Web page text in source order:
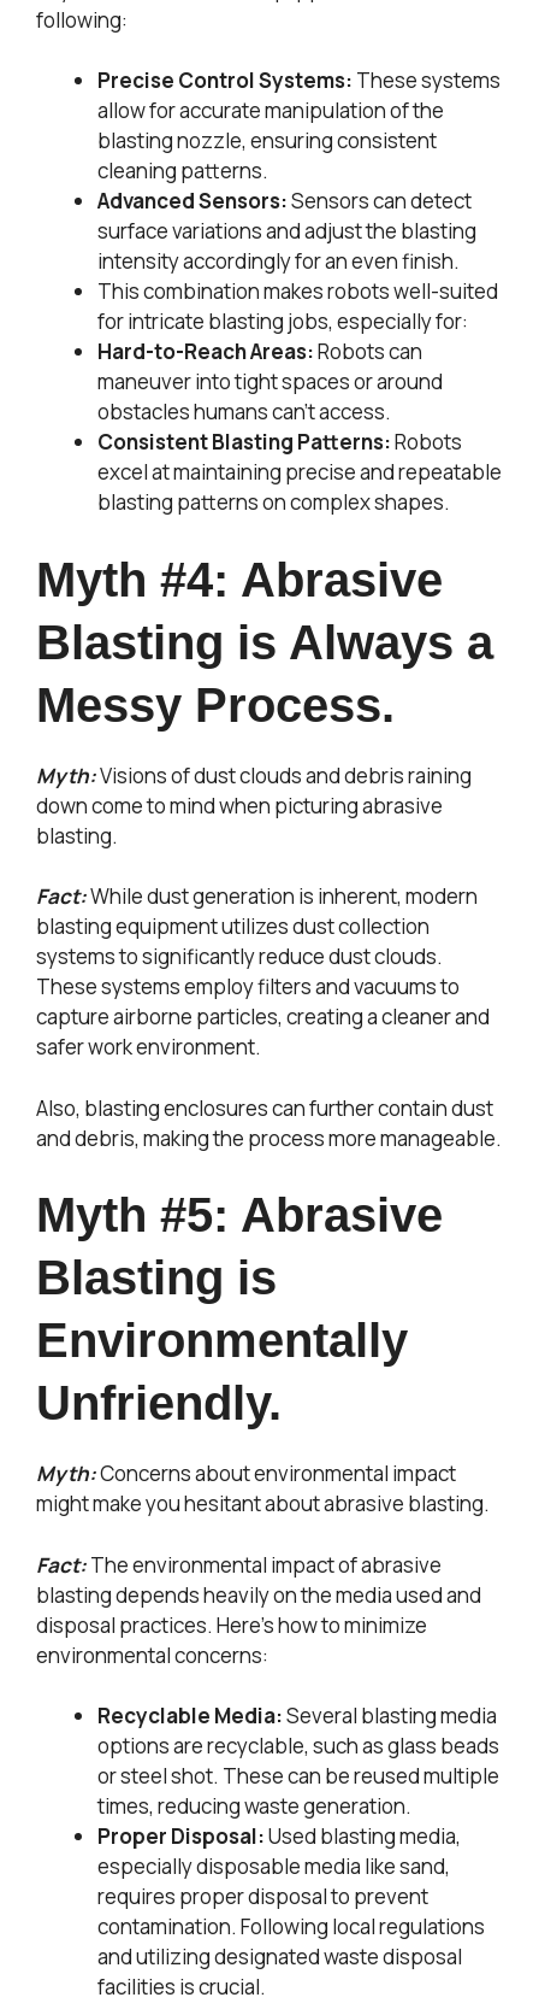
following:
Precise Control Systems: These systems
allow for accurate manipulation of the
blasting nozzle, ensuring consistent
cleaning patterns.
Advanced Sensors:Sensors can detect
surface variations and adjust the blasting
intensity accordingly for an even finish.
This combination makes robots well-suited
for intricate blasting jobs, especially for:
Hard-to-Reach Areas:Robots can
maneuver into tight spaces or around
obstacles humans can’t access.
Consistent Blasting Patterns:Robots
excel at maintaining precise and repeatable
blasting patterns on complex shapes.
Myth #4: Abrasive
Blasting is Always a
Messy Process.
Myth:Visions of dust clouds and debris raining
down come to mind when picturing abrasive
blasting.
Fact:While dust generation is inherent, modern
blasting equipment utilizes dust collection
systems to significantly reduce dust clouds.
These systems employ filters and vacuums to
capture airborne particles, creating a cleaner and
safer work environment.
Also, blasting enclosures can further contain dust
and debris, making the process more manageable.
Myth #5: Abrasive
Blasting is
Environmentally
Unfriendly.
Myth:Concerns about environmental impact
might make you hesitant about abrasive blasting.
Fact:The environmental impact of abrasive
blasting depends heavily on the media used and
disposal practices. Here’s how to minimize
environmental concerns:
Recyclable Media:Several blasting media
options are recyclable, such as glass beads
or steel shot. These can be reused multiple
times, reducing waste generation.
Proper Disposal:Used blasting media,
especially disposable media like sand,
requires proper disposal to prevent
contamination. Following local regulations
and utilizing designated waste disposal
facilities is crucial.